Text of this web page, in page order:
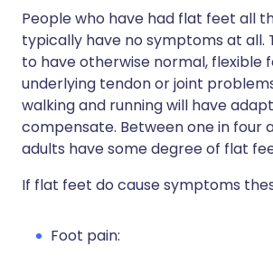
People who have had flat feet all
typically have no symptoms at all.
to have otherwise normal, flexible
underlying tendon or joint
walking and running will have
compensate. Between one in four
adults have some degree of flat
If flat feet do cause symptoms
Foot pain: